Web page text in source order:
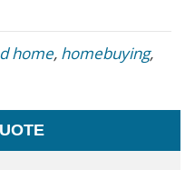
home, homebuying,